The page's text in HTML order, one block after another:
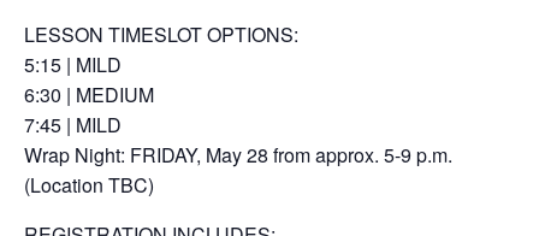
LESSON TIMESLOT OPTIONS:
5:15 | MILD
6:30 | MEDIUM
7:45 | MILD
Wrap Night: FRIDAY, May 28 from approx. 5-9 p.m.
(Location TBC)